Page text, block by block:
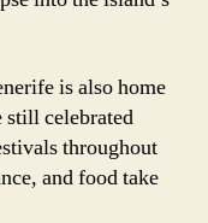
is also home
celebrated
throughout
and food take